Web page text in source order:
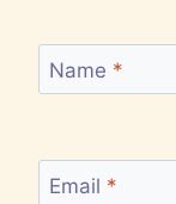
Name *
Email *